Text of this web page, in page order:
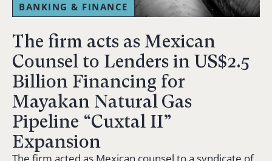
BANKING & FINANCE
The firm acts as Mexican
Counsel to Lenders in US$2.5
Billion Financing for
Mayakan Natural Gas
Pipeline “Cuxtal II”
Expansion